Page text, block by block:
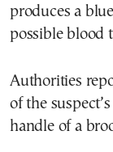
produces a
possible blood
Authorities
of the
handle of a